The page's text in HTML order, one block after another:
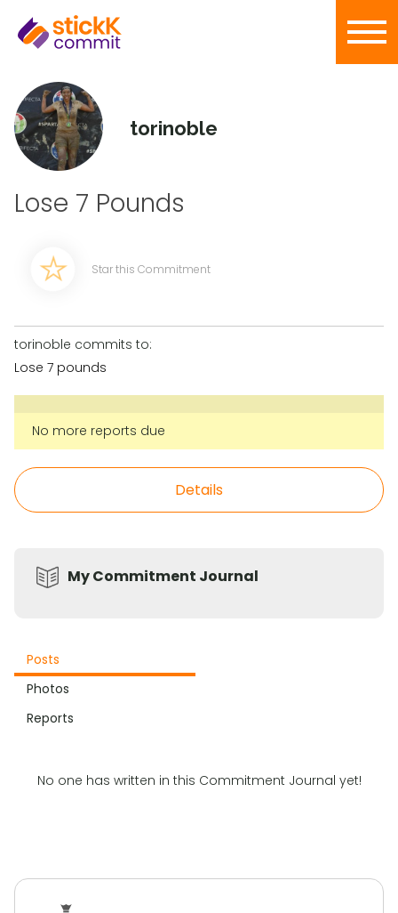
torinoble
Lose 7 Pounds
Star this Commitment
torinoble commits to:
Lose 7 pounds
No more reports due
Details
My Commitment Journal
Posts
Photos
Reports
No one has written in this Commitment Journal yet!